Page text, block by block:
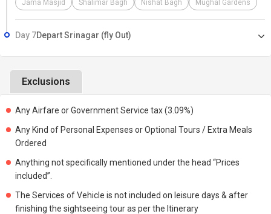
Jama Masjid
Shalimar Bagh Nishat Bagh Mughal Gardens
Day 7Depart Srinagar (fly Out)
Exclusions
Any Airfare or Government Service tax (3.09%)
Any Kind of Personal Expenses or Optional Tours / Extra Meals
Ordered
Anything not specifically mentioned under the head “Prices
included”.
The Services of Vehicle is not included on leisure days & after
finishing the sightseeing tour as per the Itinerary